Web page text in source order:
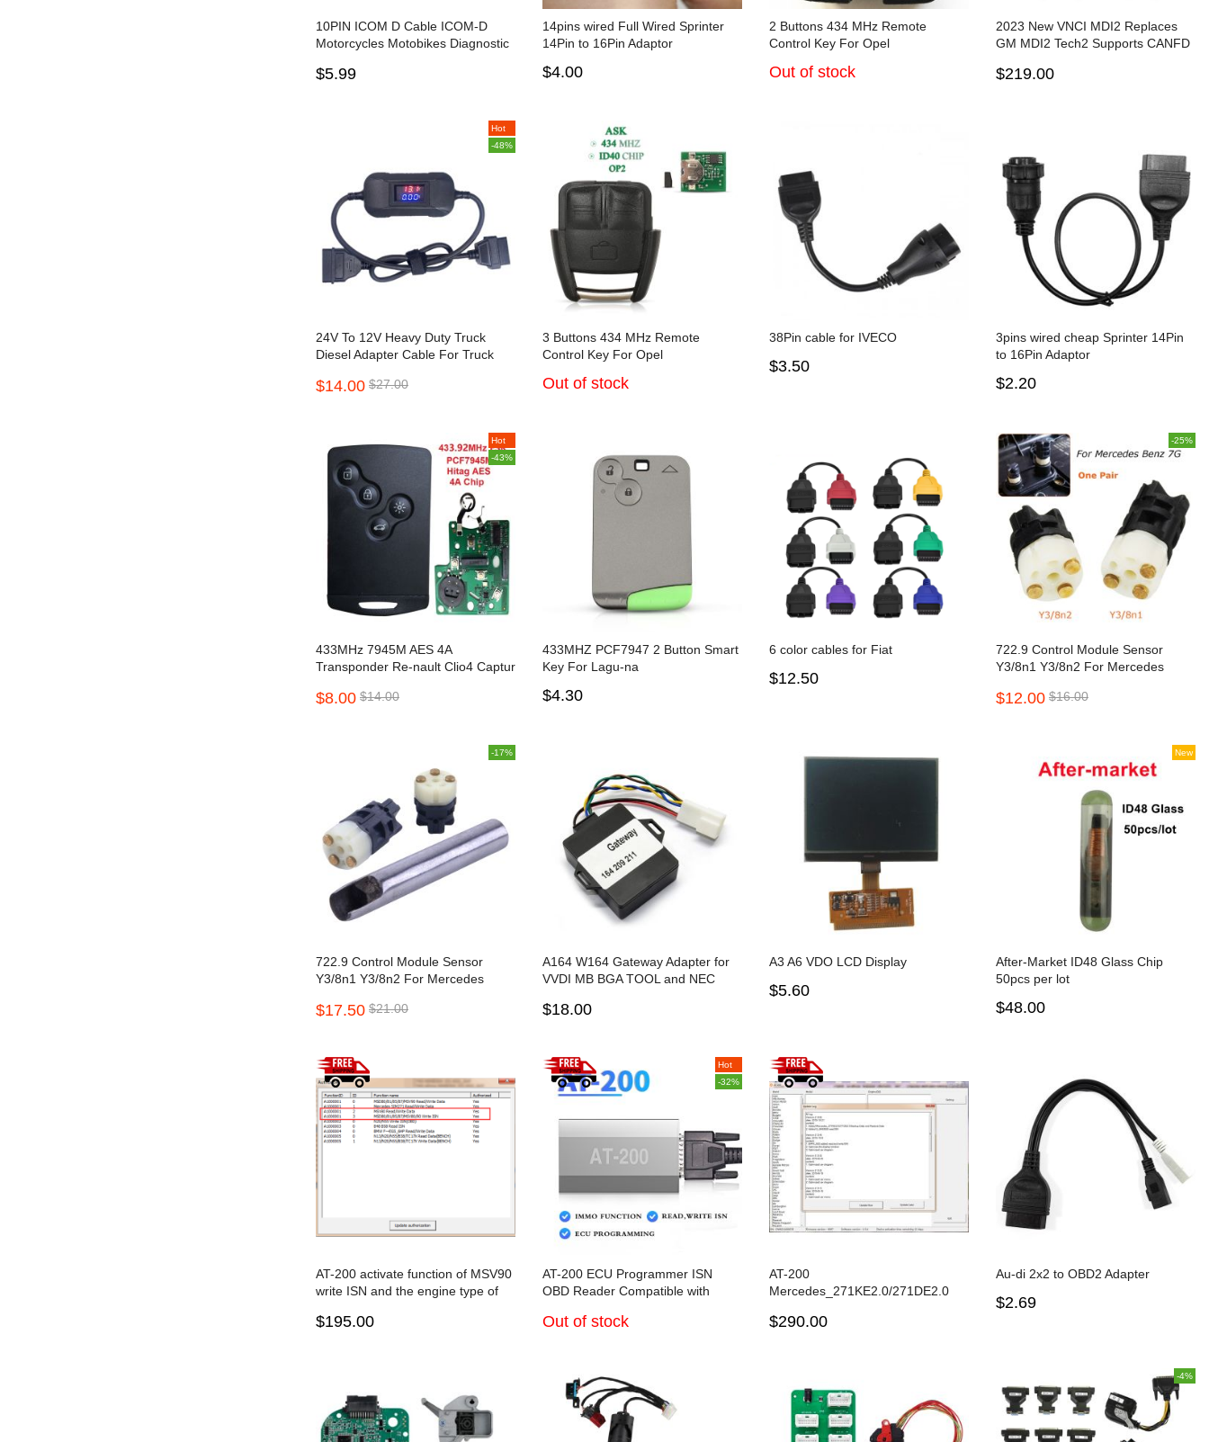
10PIN ICOM D Cable ICOM-D
Motorcycles Motobikes Diagnostic
$5.99
14pins wired Full Wired Sprinter
14Pin to 16Pin Adaptor
$4.00
2 Buttons 434 MHz Remote
Control Key For Opel
Out of stock
2023 New VNCI MDI2 Replaces
GM MDI2 Tech2 Supports CANFD
Connect SPS2
$219.00
Hot
-48%
24V To 12V Heavy Duty Truck
Diesel Adapter Cable For Truck
$14.00 $27.00
3 Buttons 434 MHz Remote
Control Key For Opel
Out of stock
38Pin cable for IVECO
$3.50
3pins wired cheap Sprinter 14Pin
to 16Pin Adaptor
$2.20
Hot
-43%
433MHz 7945M AES 4A
Transponder Re-nault Clio4 Captur
Buttons
$8.00 $14.00
433MHZ PCF7947 2 Button Smart
Key For Lagu-na
$4.30
6 color cables for Fiat
$12.50
-25%
722.9 Control Module Sensor
Y3/8n1 Y3/8n2 For Mercedes
S550 S600
$12.00 $16.00
-17%
722.9 Control Module Sensor
Y3/8n1 Y3/8n2 For Mercedes
S550 S600 with fitting tool
$17.50 $21.00
A164 W164 Gateway Adapter for
VVDI MB BGA TOOL and NEC
$18.00
A3 A6 VDO LCD Display
$5.60
New
After-Market ID48 Glass Chip
50pcs per lot
$48.00
AT-200 activate function of MSV90
write ISN and the engine type of
$195.00
Hot
-32%
AT-200 ECU Programmer ISN
OBD Reader Compatible with
Programmer
Out of stock
AT-200
Mercedes_271KE2.0/271DE2.0
Series B48/B58 ISN reading
$290.00
Au-di 2x2 to OBD2 Adapter
$2.69
-4%